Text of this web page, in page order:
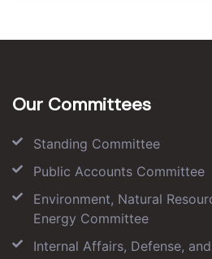
Our Committees
Standing Committee
Public Accounts Committee
Environment, Natural
Energy Committee
Internal Affairs, Defense,